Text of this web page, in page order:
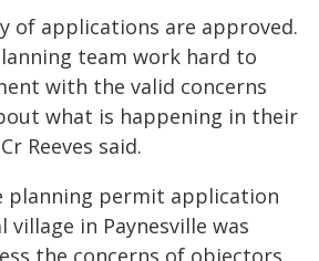
of applications are approved.
team work hard to
with the valid concerns
what is happening in their
Reeves said.
planning permit application
in Paynesville was
the concerns of objectors,